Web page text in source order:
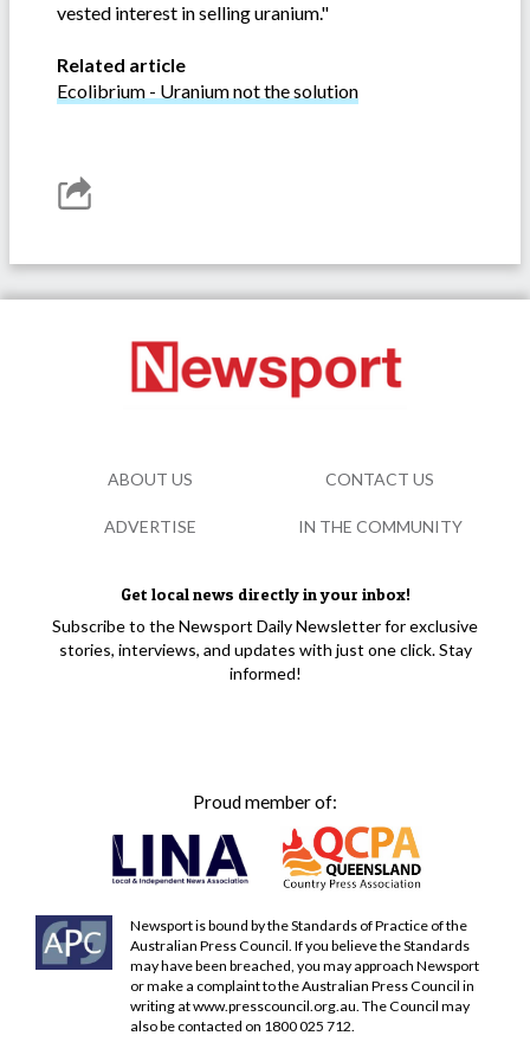
vested interest in selling uranium."
Related article
Ecolibrium - Uranium not the solution
Get local news directly in your inbox!
Subscribe to the Newsport Daily Newsletter for exclusive
stories, interviews, and updates with just one click. Stay
informed!
Proud member of:
Newsport is bound by the Standards of Practice of the
Australian Press Council. If you believe the Standards
may have been breached, you may approach Newsport
or make a complaint to the Australian Press Council in
writing atwww.presscouncil.org.au . The Council may
also be contacted on 1800 025 712.
ABOUT US CONTACT US
ADVERTISE IN THE COMMUNITY